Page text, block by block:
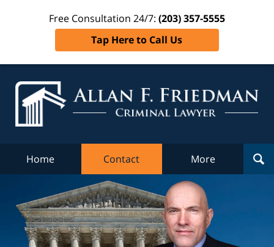
Free Consultation 24/7: (203) 357-5555
Tap Here to Call Us
Home Contact More